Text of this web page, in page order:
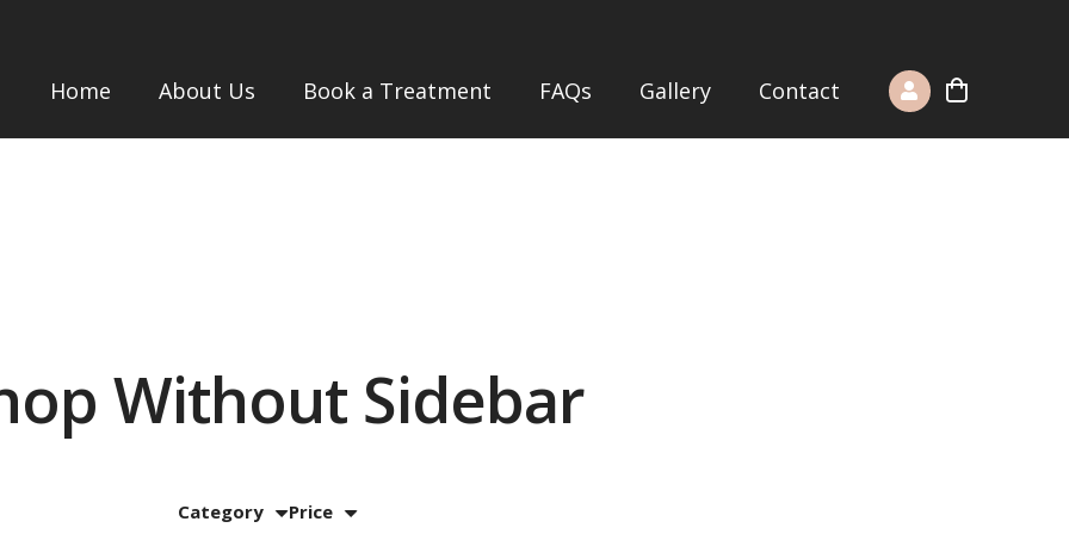
Home About Us Book a Treatment FAQs Gallery Contact
Without Sidebar
Category Price